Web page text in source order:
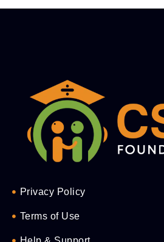
Privacy Policy
Terms of Use